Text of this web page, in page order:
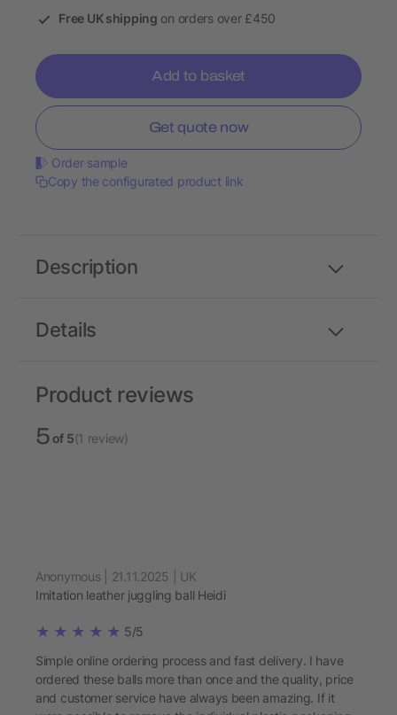
Free UK shipping on orders over £450
Add to basket
Get quote now
Order sample
Copy the configurated product link
Details
Description
Product reviews
5of 5(1 review)
Anonymous | 21.11.2025 | UK
Imitation leather juggling ball Heidi
5/5
Simple online ordering process and fast delivery. I have
ordered these balls more than once and the quality, price
and customer service have always been amazing. If it